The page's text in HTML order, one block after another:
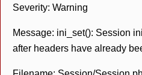
Severity: Warning
Message: ini_set(): Session
after headers have already